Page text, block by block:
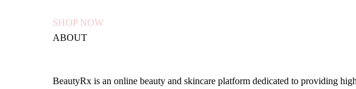
SHOP NOW
ABOUT
BeautyRx is an online beauty and skincare platform dedicated to providing